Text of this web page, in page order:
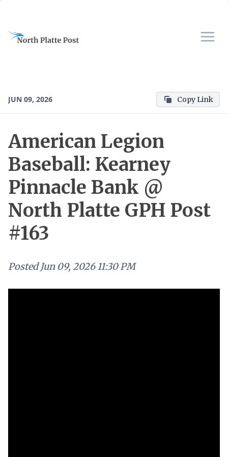
JUN 09, 2026 Copy Link
American Legion
Baseball: Kearney
Pinnacle Bank @
North Platte GPH Post
#163
Posted Jun 09, 2026 11:30 PM